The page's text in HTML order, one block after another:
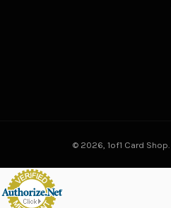
© 2026, 1of1 Card Shop.